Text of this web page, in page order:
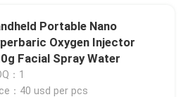
Portable Nano
Oxygen Injector
Facial Spray Water
：1
：40 usd per pcs